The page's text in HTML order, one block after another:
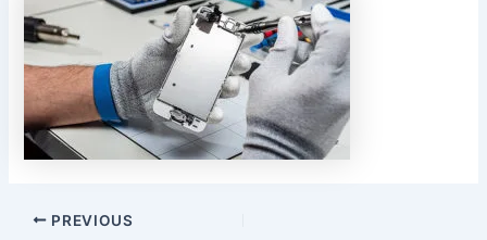
PREVIOUS